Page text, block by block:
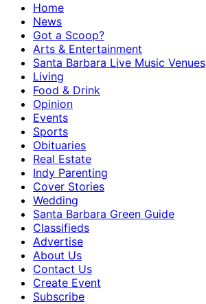
Home
News
Got a Scoop?
Arts & Entertainment
Santa Barbara Live Music Venues
Living
Food & Drink
Opinion
Events
Sports
Obituaries
Real Estate
Indy Parenting
Cover Stories
Wedding
Santa Barbara Green Guide
Classifieds
Advertise
About Us
Contact Us
Create Event
Subscribe